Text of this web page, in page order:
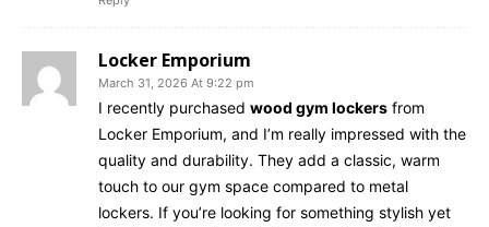
Locker Emporium
March 31, 2026 At 9:22 pm
I recently purchased wood gym lockers from
Locker Emporium, and I’m really impressed with the
quality and durability. They add a classic, warm
touch to our gym space compared to metal
lockers. If you’re looking for something stylish yet